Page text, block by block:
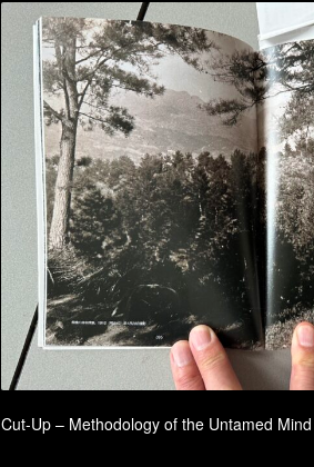
Cut-Up – Methodology of the Untamed Mind